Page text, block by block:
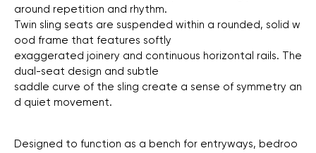
around repetition and rhythm.
Twin sling seats are suspended within a rounded, solid w
ood frame that features softly
exaggerated joinery and continuous horizontal rails.
The
dual-seat design and subtle
saddle curve of the sling create a sense of symmetry an
d quiet movement.
Designed to function as a bench for entryways, bedroo